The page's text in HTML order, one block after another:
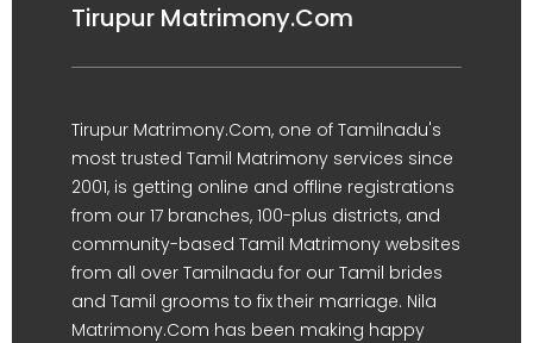
Tirupur Matrimony.Com
Tirupur Matrimony.Com, one of Tamilnadu's
most trusted Tamil Matrimony services since
2001, is getting online and offline registrations
from our 17 branches, 100-plus districts, and
community-based Tamil Matrimony websites
from all over Tamilnadu for our Tamil brides
and Tamil grooms to fix their marriage. Nila
Matrimony.Com has been making happy